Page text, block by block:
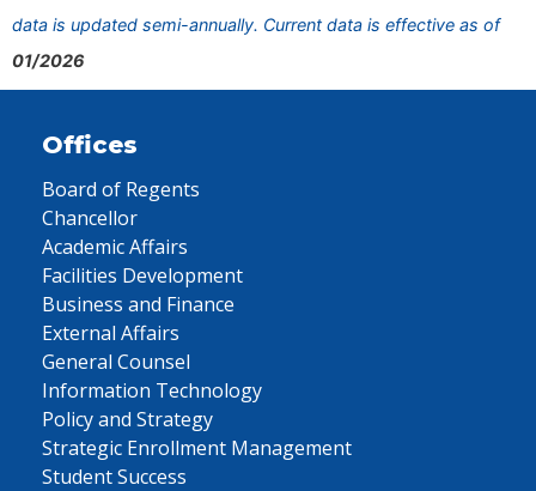
data is updated semi-annually. Current data is effective as of
01/2026
Offices
Board of Regents
Chancellor
Academic Affairs
Facilities Development
Business and Finance
External Affairs
General Counsel
Information Technology
Policy and Strategy
Strategic Enrollment Management
Student Success